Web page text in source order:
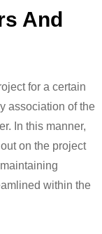
And
for a certain
association of the
In this manner,
on the project
within the